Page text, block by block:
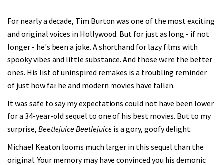
For nearly a decade, Tim Burton was one of the most exciting
and original voices in Hollywood. But for just as long - if not
longer - he's been a joke. A shorthand for lazy films with
spooky vibes and little substance. And those were the better
ones. His list of uninspired remakes is a troubling reminder
of just how far he and modern movies have fallen.
It was safe to say my expectations could not have been lower
for a 34-year-old sequel to one of his best movies. But to my
surprise, Beetlejuice Beetlejuice is a gory, goofy delight.
Michael Keaton looms much larger in this sequel than the
original. Your memory may have convinced you his demonic